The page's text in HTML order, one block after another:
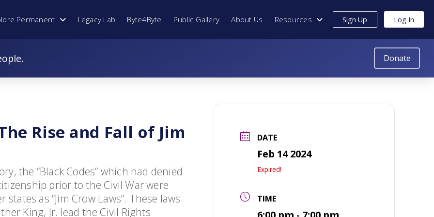
Permanent Legacy Lab Byte4Byte Public Gallery About Us Resources Sign Up Log In
Donate
Rise and Fall of Jim
the “Black Codes” which had denied
prior to the Civil War were
as “Jim Crow Laws”. These laws
King, Jr. lead the Civil Rights
DATE
Feb 14 2024
Expired!
TIME